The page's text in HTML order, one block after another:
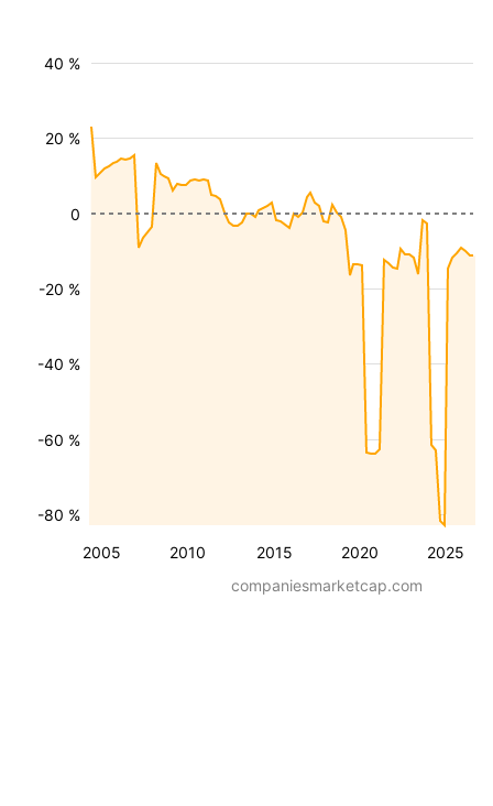
2005 2010 2015 2020 2025
-80 %
-60 %
-40 %
-20 %
20 %
40 %
0
companiesmarketcap.com